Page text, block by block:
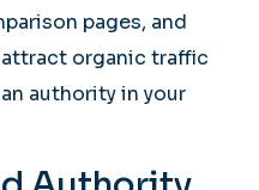
pages, and
organic traffic
authority in your